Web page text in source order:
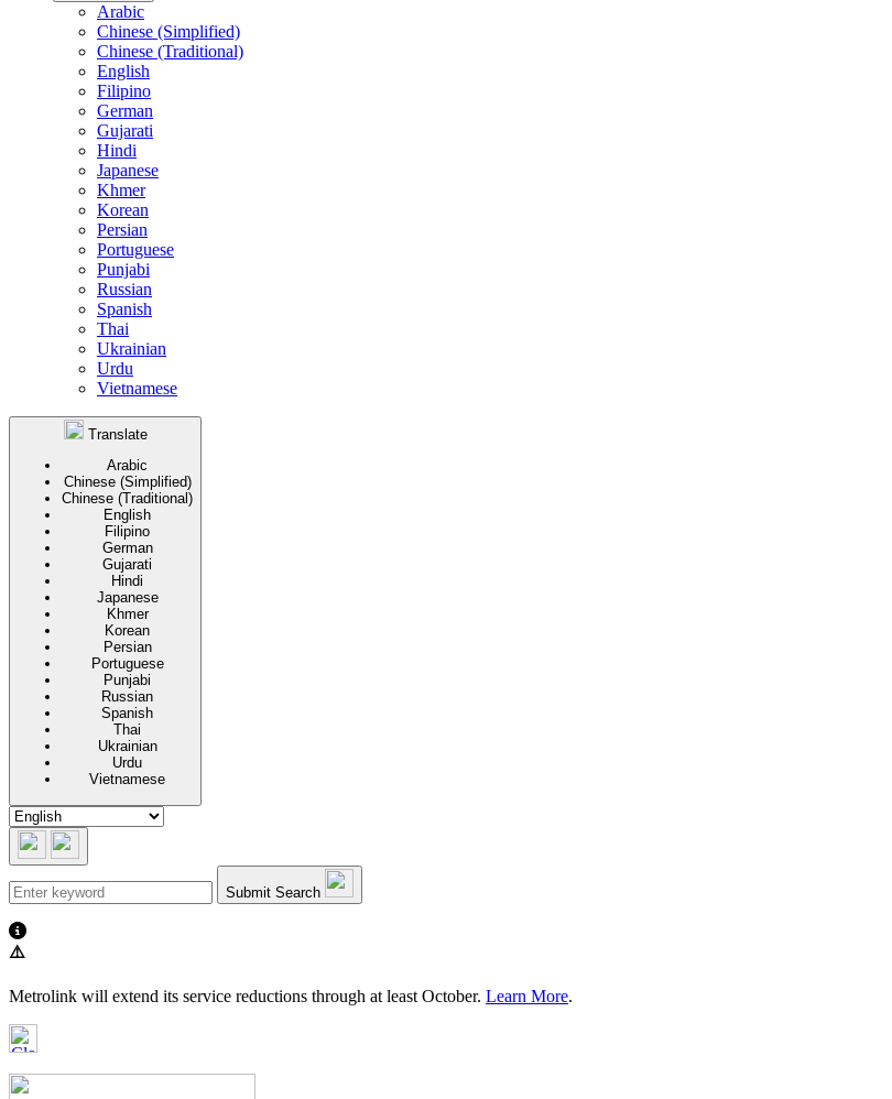
Arabic
Chinese (Simplified)
Chinese (Traditional)
English
Filipino
German
Gujarati
Hindi
Japanese
Khmer
Korean
Persian
Portuguese
Punjabi
Russian
Spanish
Thai
Ukrainian
Urdu
Vietnamese
Translate
Arabic
Chinese (Simplified)
Chinese (Traditional)
English
Filipino
German
Gujarati
Hindi
Japanese
Khmer
Korean
Persian
Portuguese
Punjabi
Russian
Spanish
Thai
Ukrainian
Urdu
Vietnamese
Submit Search
⚠️
Metrolink will extend its service reductions through at least October. Learn More.